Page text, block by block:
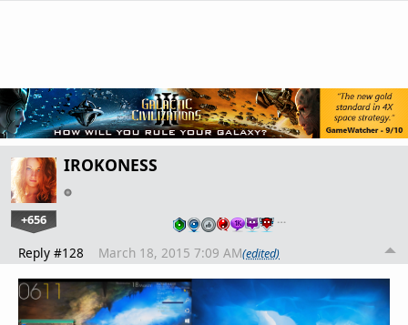
IROKONESS
+656 …
Reply #128 March 18, 2015 7:09 AM(edited)